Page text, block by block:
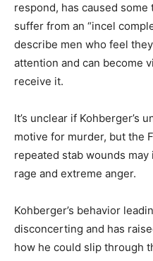
respond, has caused
suffer from an “incel
describe men who feel
attention and can become
receive it.
It’s unclear if Kohberger’s
motive for murder, but the
repeated stab wounds
rage and extreme anger.
Kohberger’s behavior
disconcerting and has
how he could slip through